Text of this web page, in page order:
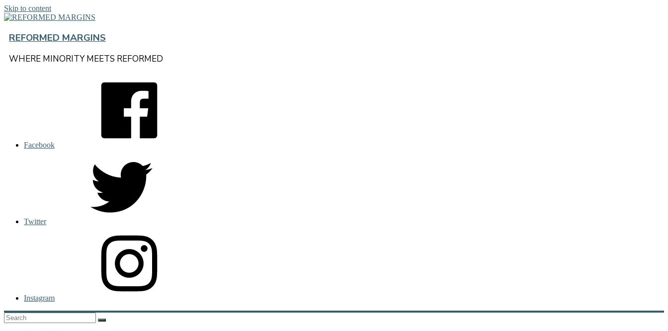
Skip to content
REFORMED MARGINS
WHERE MINORITY MEETS REFORMED
Facebook
Twitter
Instagram